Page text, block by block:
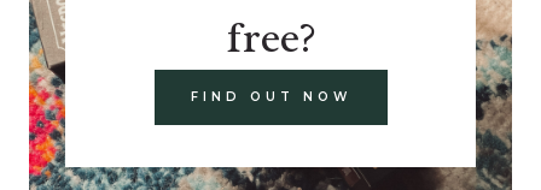
free?
FIND OUT NOW